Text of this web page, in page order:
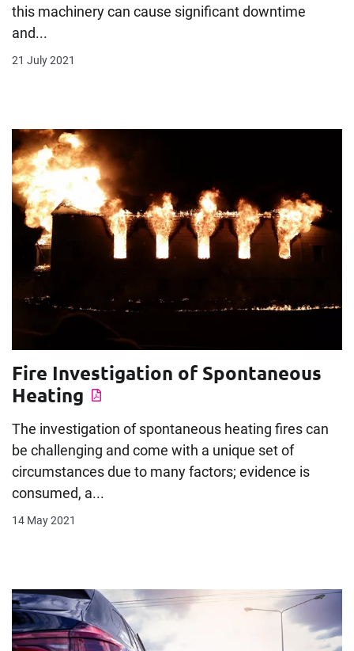
this machinery can cause significant downtime
and...
21 July 2021
Fire Investigation of Spontaneous
Heating
The investigation of spontaneous heating fires can
be challenging and come with a unique set of
circumstances due to many factors; evidence is
consumed, a...
14 May 2021